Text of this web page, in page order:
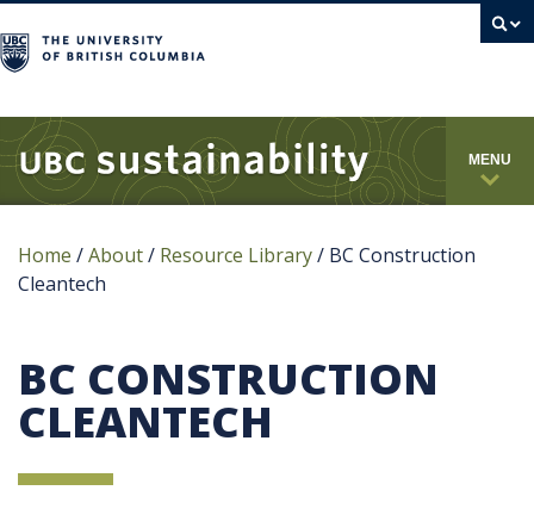
MENU
Home /About/ Resource Library/ BC Construction
Cleantech
BC CONSTRUCTION
CLEANTECH